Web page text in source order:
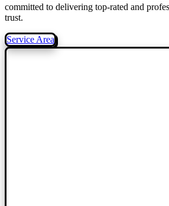
committed to delivering top-rated and
trust.
Service Area